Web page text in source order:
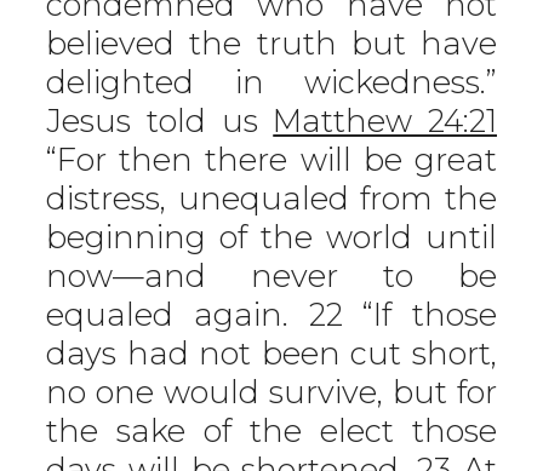
believed the truth but have
delighted in wickedness.”
Jesus told us Matthew 24:21
“For then there will be great
distress, unequaled from the
beginning of the world until
now—and never to be
equaled again. 22 “If those
days had not been cut short,
no one would survive, but for
the sake of the elect those